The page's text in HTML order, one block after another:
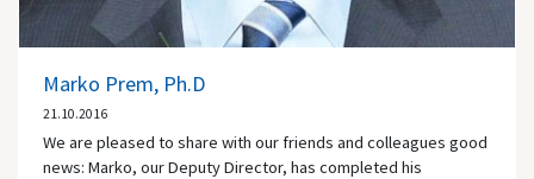
Marko Prem, Ph.D
21.10.2016
We are pleased to share with our friends and colleagues good
news: Marko, our Deputy Director, has completed his